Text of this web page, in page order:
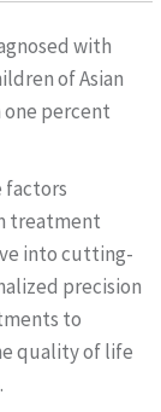
with
of Asian
one percent
factors
treatment
into cutting-
precision
to
quality of life